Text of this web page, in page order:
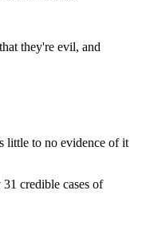
they're evil, and
little to no evidence of it
credible cases of